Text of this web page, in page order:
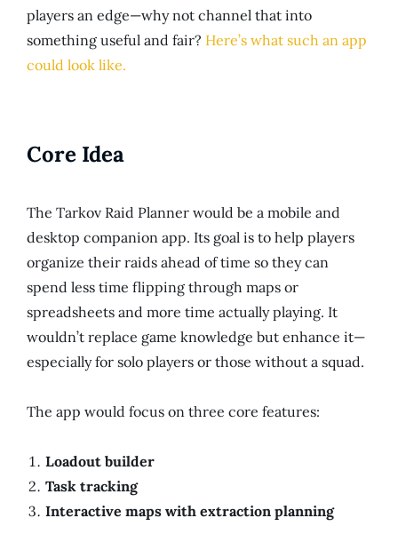
players an edge—why not channel that into
something useful and fair? Here’s what such an app
could look like.
Core Idea
The Tarkov Raid Planner would be a mobile and
desktop companion app. Its goal is to help players
organize their raids ahead of time so they can
spend less time flipping through maps or
spreadsheets and more time actually playing. It
wouldn’t replace game knowledge but enhance it—
especially for solo players or those without a squad.
The app would focus on three core features:
Loadout builder
Task tracking
Interactive maps with extraction planning